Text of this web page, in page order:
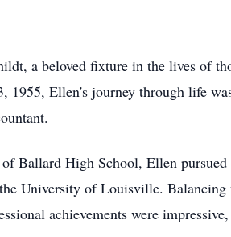
a beloved fixture in the lives of
1955, Ellen's journey through life
Ballard High School, Ellen
University of Louisville. Balancing
achievements were